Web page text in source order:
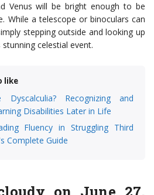
Venus will be bright enough to be
While a telescope or binoculars can
stepping outside and looking up
celestial event.
like
Recognizing and
Disabilities Later in Life
Fluency in Struggling Third
Complete Guide